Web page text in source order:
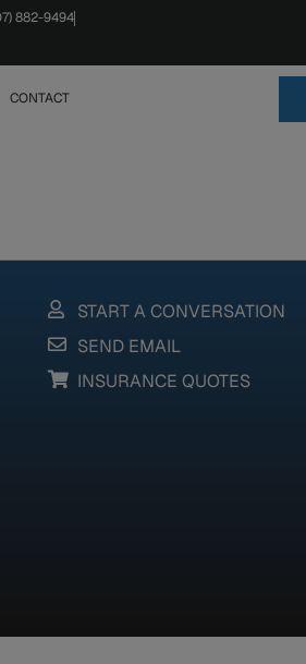
882-9494
CONTACT
START A CONVERSATION
SEND EMAIL
INSURANCE QUOTES